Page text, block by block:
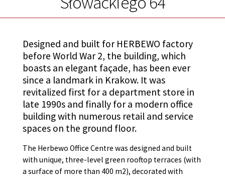
Designed and built for HERBEWO factory
before World War 2, the building, which
boasts an elegant façade, has been ever
since a landmark in Krakow. It was
revitalized first for a department store in
late 1990s and finally for a modern office
building with numerous retail and service
spaces on the ground floor.
The Herbewo Office Centre was designed and built
with unique, three-level green rooftop terraces (with
a surface of more than 400 m2), decorated with